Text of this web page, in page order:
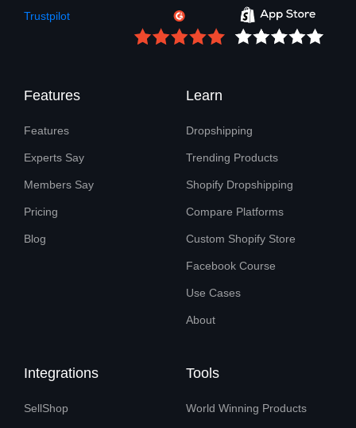
Trustpilot
Features
Features
Experts Say
Members Say
Pricing
Blog
Learn
Dropshipping
Trending Products
Shopify Dropshipping
Compare Platforms
Custom Shopify Store
Facebook Course
Use Cases
About
Integrations
SellShop
Tools
World Winning Products